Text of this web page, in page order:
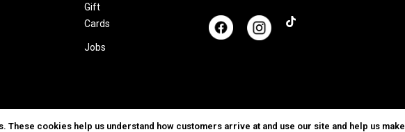
Gift
Cards
Jobs
These cookies help us understand how customers arrive at and use our site and help us make